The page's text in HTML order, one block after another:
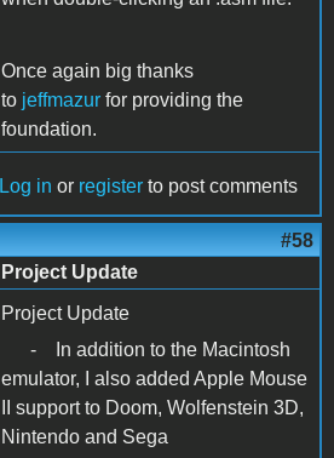
Once again big thanks
to jeffmazur for providing the
foundation.
Log in or register to post comments
#58
Project Update
Project Update
- In addition to the Macintosh
emulator, I also added Apple Mouse
II support to Doom, Wolfenstein 3D,
Nintendo and Sega